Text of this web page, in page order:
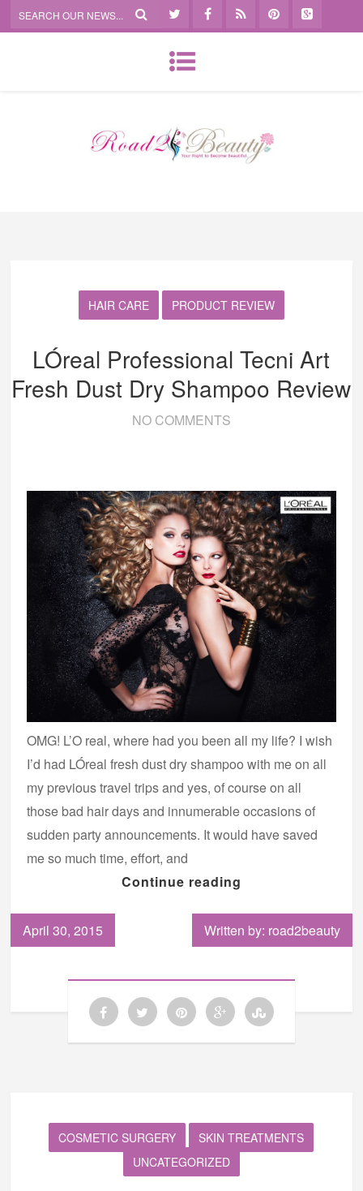
HAIR CARE PRODUCT REVIEW
LÓreal Professional Tecni Art
Fresh Dust Dry Shampoo Review
NO COMMENTS
OMG! L’O real, where had you been all my life? I wish
I’d had LÓreal fresh dust dry shampoo with me on all
my previous travel trips and yes, of course on all
those bad hair days and innumerable occasions of
sudden party announcements. It would have saved
me so much time, effort, and
Continue reading
April 30, 2015 Written by: road2beauty
COSMETIC SURGERY
SKIN TREATMENTS
UNCATEGORIZED